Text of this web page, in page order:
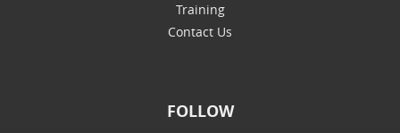
Training
Contact Us
FOLLOW